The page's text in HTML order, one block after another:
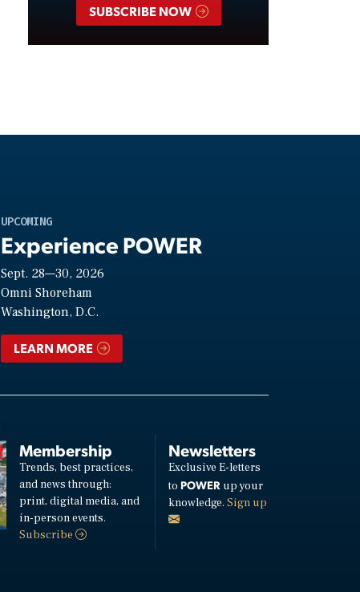
SUBSCRIBE NOW
UPCOMING
Experience POWER
Sept. 28—30, 2026
Omni Shoreham
Washington, D.C.
LEARN MORE
Membership
Trends, best practices,
and news through:
print, digital media, and
in-person events.
Subscribe
Newsletters
Exclusive E-letters
to POWERup your
knowledge. Sign up